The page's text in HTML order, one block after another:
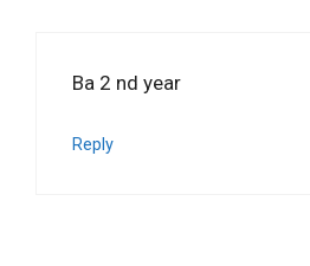
Ba 2 nd year
Reply